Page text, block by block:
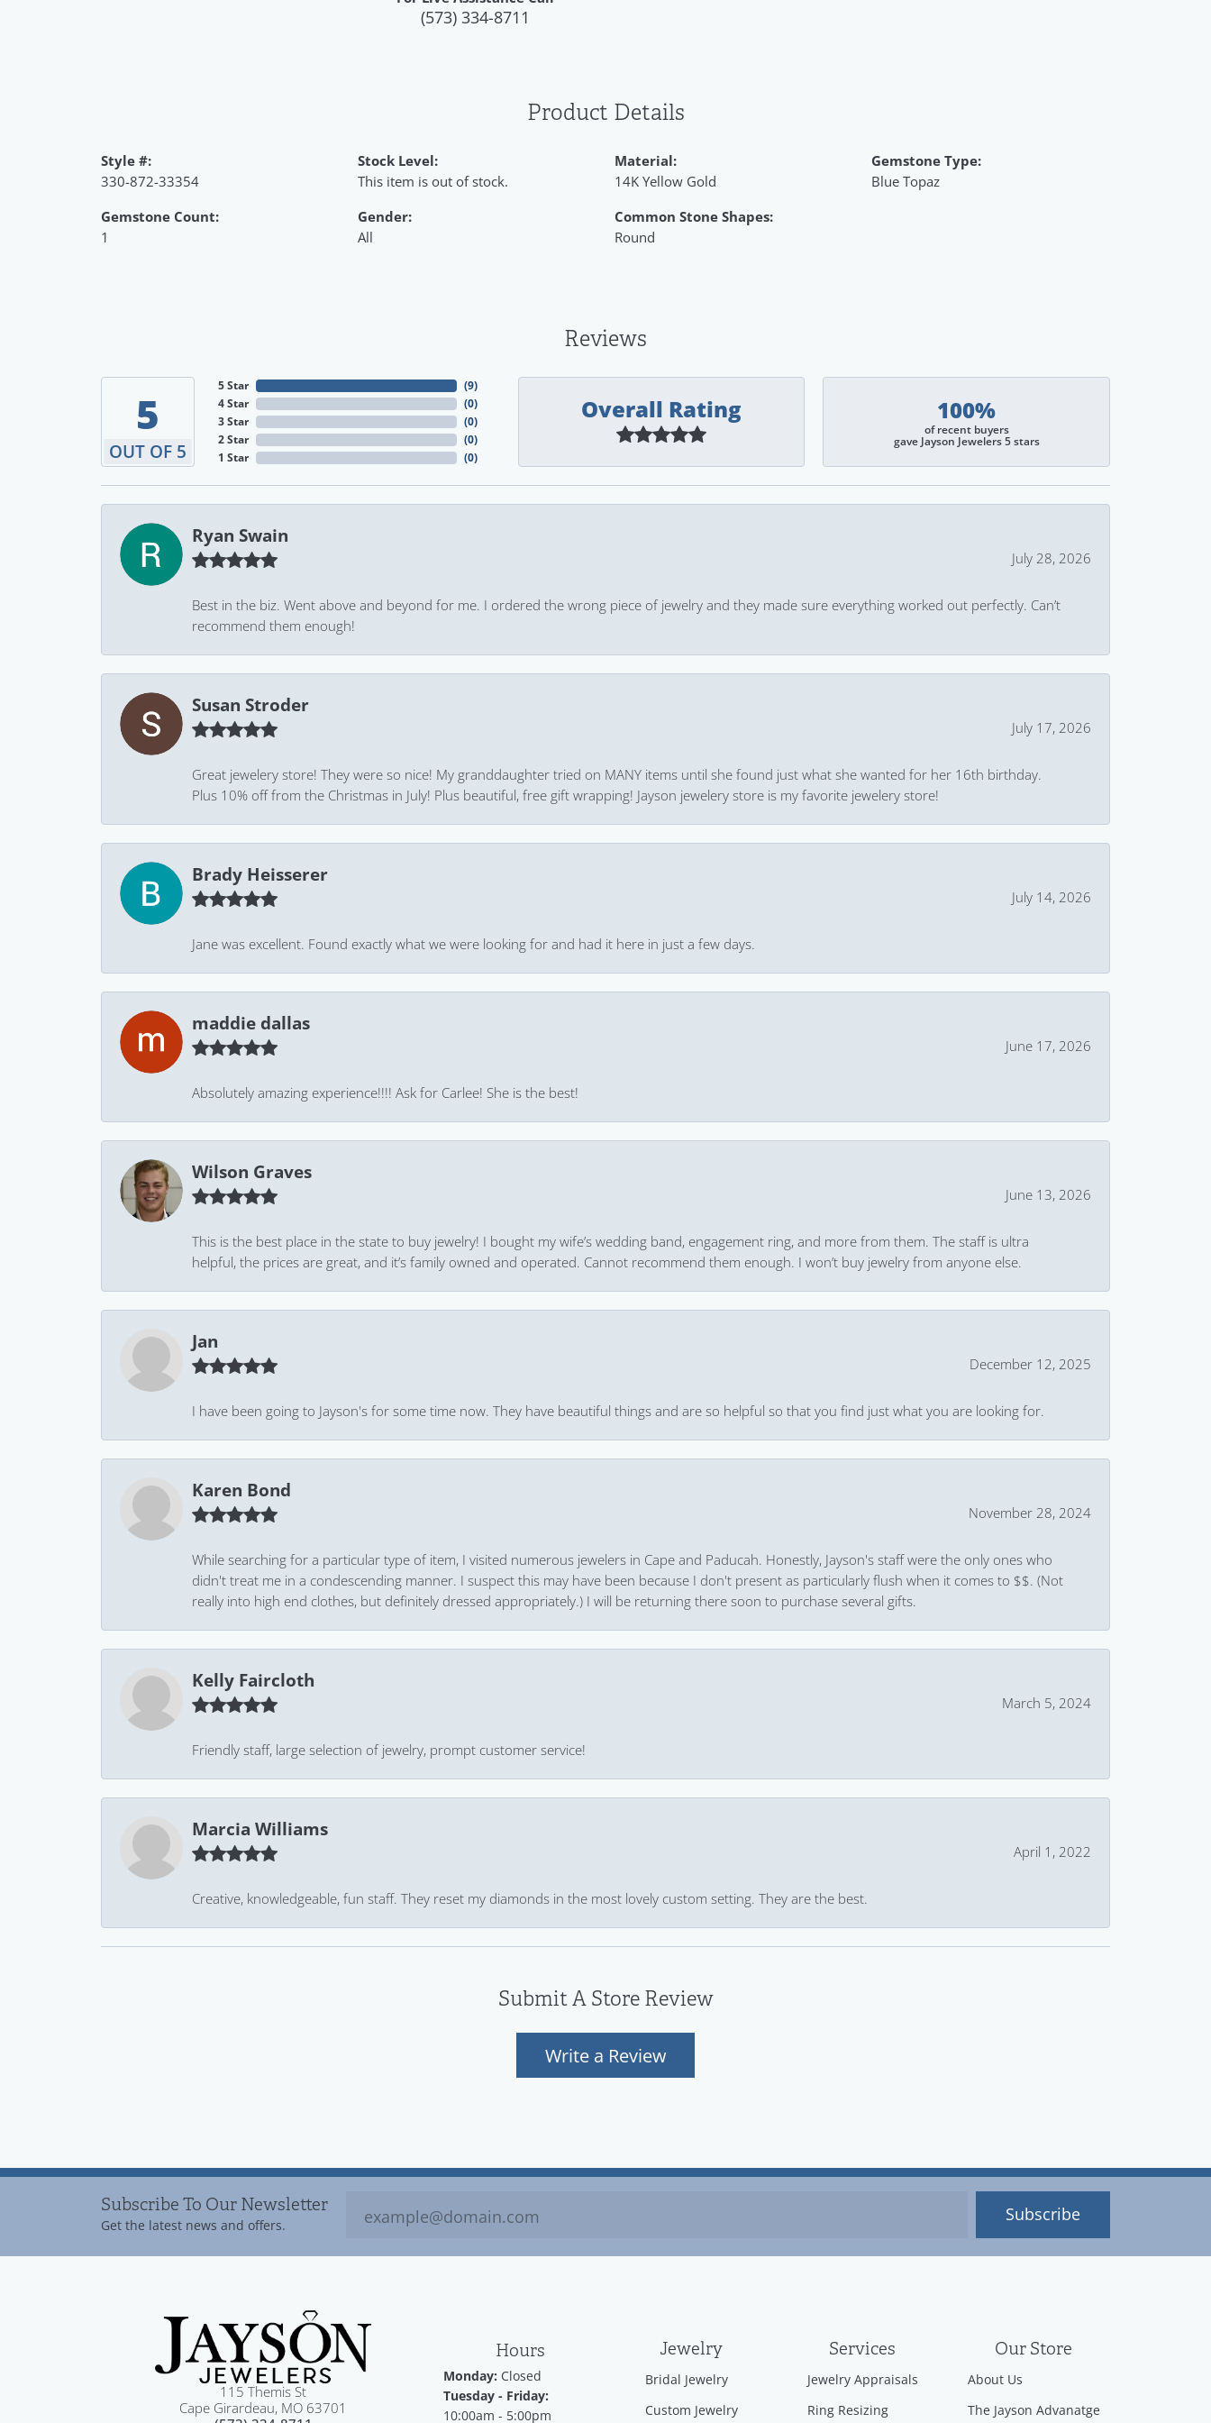
(573) 334-8711
Product Details
Style #:
330-872-33354
Gemstone Count:
1
Stock Level:
This item is out of stock.
Gender:
All
Material:
14K Yellow Gold
Common Stone Shapes:
Round
Gemstone Type:
Blue Topaz
Reviews
5
OUT OF 5
5 Star
4 Star
3 Star
2 Star
1 Star
(9)
(0)
(0)
(0)
(0)
Overall Rating 100%
of recent buyers
gave Jayson Jewelers 5 stars
Ryan Swain
July 28, 2026
Best in the biz. Went above and beyond for me. I ordered the wrong piece of jewelry and they made sure everything worked out perfectly. Can’t
recommend them enough!
Susan Stroder
July 17, 2026
Great jewelery store! They were so nice! My granddaughter tried on MANY items until she found just what she wanted for her 16th birthday.
Plus 10% off from the Christmas in July! Plus beautiful, free gift wrapping! Jayson jewelery store is my favorite jewelery store!
Brady Heisserer
July 14, 2026
Jane was excellent. Found exactly what we were looking for and had it here in just a few days.
maddie dallas
June 17, 2026
Absolutely amazing experience!!!! Ask for Carlee! She is the best!
Wilson Graves
June 13, 2026
This is the best place in the state to buy jewelry! I bought my wife’s wedding band, engagement ring, and more from them. The staff is ultra
helpful, the prices are great, and it’s family owned and operated. Cannot recommend them enough. I won’t buy jewelry from anyone else.
Jan
December 12, 2025
I have been going to Jayson's for some time now. They have beautiful things and are so helpful so that you find just what you are looking for.
Karen Bond
November 28, 2024
While searching for a particular type of item, I visited numerous jewelers in Cape and Paducah. Honestly, Jayson's staff were the only ones who
didn't treat me in a condescending manner. I suspect this may have been because I don't present as particularly flush when it comes to $$. (Not
really into high end clothes, but definitely dressed appropriately.) I will be returning there soon to purchase several gifts.
Kelly Faircloth
March 5, 2024
Friendly staff, large selection of jewelry, prompt customer service!
Marcia Williams
April 1, 2022
Creative, knowledgeable, fun staff. They reset my diamonds in the most lovely custom setting. They are the best.
Submit A Store Review
Write a Review
Subscribe To Our Newsletter
Get the latest news and offers. Subscribe
115 Themis St
Cape Girardeau, MO 63701
Hours
Monday: Closed
Tuesday - Friday:
10:00am - 5:00pm
Jewelry
Bridal Jewelry
Custom Jewelry
Services
Jewelry Appraisals
Ring Resizing
Our Store
About Us
The Jayson Advanatge